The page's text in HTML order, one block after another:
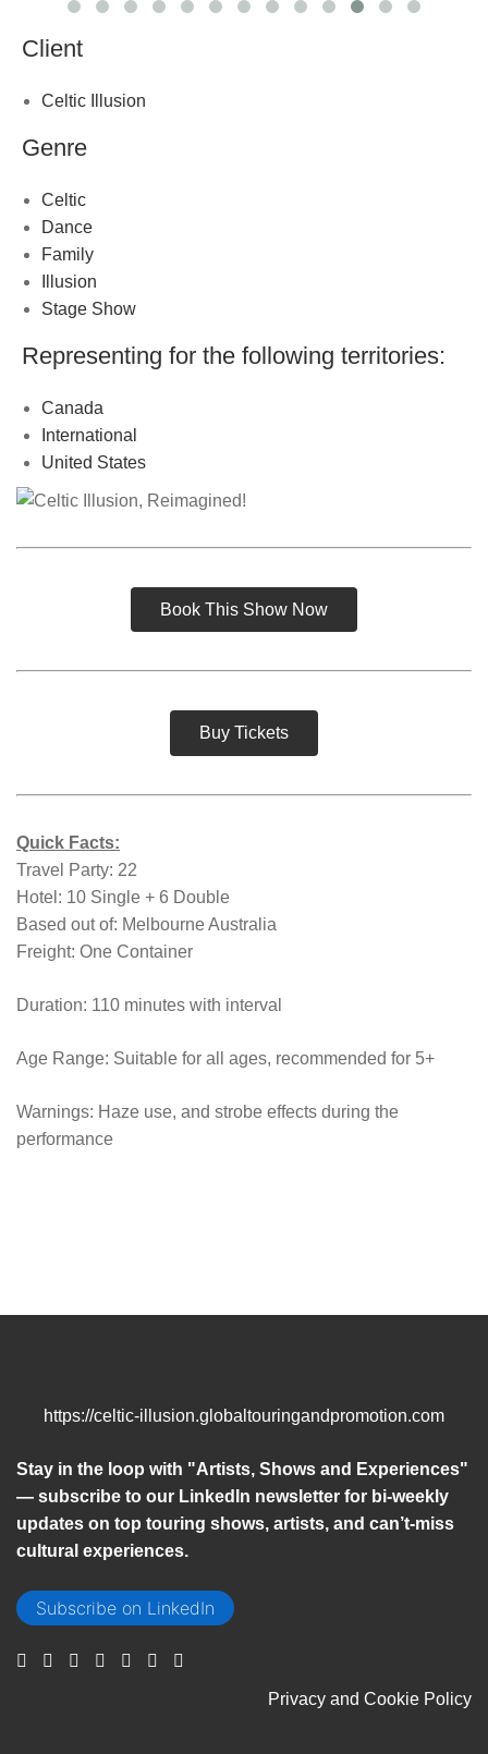
Client
Celtic Illusion
Genre
Celtic
Dance
Family
Illusion
Stage Show
Representing for the following territories:
Canada
International
United States
Book This Show Now
Buy Tickets
Quick Facts:
Travel Party: 22
Hotel: 10 Single + 6 Double
Based out of: Melbourne Australia
Freight: One Container
Duration: 110 minutes with interval
Age Range: Suitable for all ages, recommended for 5+
Warnings: Haze use, and strobe effects during the
performance
https://celtic-illusion.globaltouringandpromotion.com
Stay in the loop with "Artists, Shows and Experiences"
— subscribe to our LinkedIn newsletter for bi-weekly
updates on top touring shows, artists, and can’t-miss
cultural experiences.
Subscribe on LinkedIn
Privacy and Cookie Policy